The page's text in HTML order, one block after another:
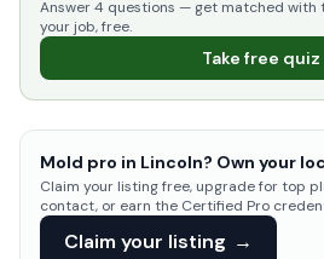
Answer 4 questions — get matched
your job, free.
Take free
Mold pro in Lincoln? Own your
Claim your listing free, upgrade for top
contact, or earn the Certified Pro
Claim your listing →